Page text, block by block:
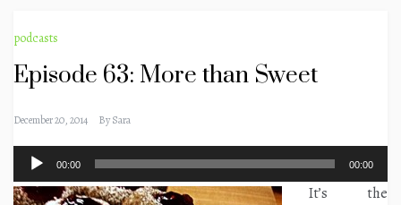
podcasts
Episode 63: More than Sweet
December 20, 2014 BySara
Audio
Player
00:00 00:00
It’s the